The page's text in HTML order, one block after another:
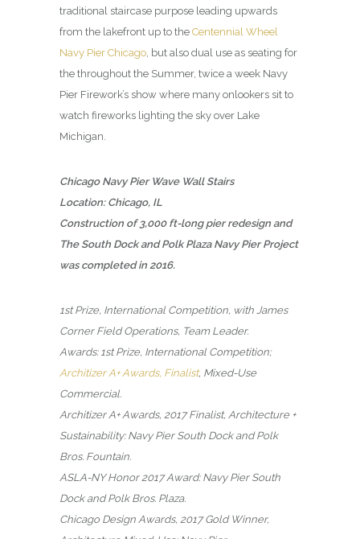
traditional staircase purpose leading upwards
from the lakefront up to the Centennial Wheel
Navy Pier Chicago , but also dual use as seating for
the throughout the Summer, twice a week Navy
Pier Firework’s show where many onlookers sit to
watch fireworks lighting the sky over Lake
Michigan.
Chicago Navy Pier Wave Wall Stairs
Location: Chicago, IL
Construction of 3,000 ft-long pier redesign and
The South Dock and Polk Plaza Navy Pier Project
was completed in 2016.
1st Prize, International Competition, with James
Corner Field Operations, Team Leader.
Awards: 1st Prize, International Competition;
Architizer A+ Awards, Finalist, Mixed-Use
Commercial.
Architizer A+ Awards, 2017 Finalist, Architecture +
Sustainability: Navy Pier South Dock and Polk
Bros. Fountain.
ASLA-NY Honor 2017 Award: Navy Pier South
Dock and Polk Bros. Plaza.
Chicago Design Awards, 2017 Gold Winner,